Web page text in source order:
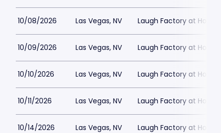
10/08/2026 Las Vegas, NV Laugh Factory at
10/09/2026 Las Vegas, NV Laugh Factory at
10/10/2026 Las Vegas, NV Laugh Factory at
10/11/2026 Las Vegas, NV Laugh Factory at
10/14/2026 Las Vegas, NV Laugh Factory at